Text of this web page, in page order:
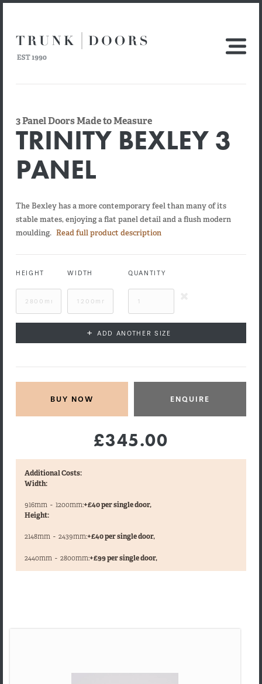
3 Panel Doors Made to Measure
TRINITY BEXLEY 3
PANEL
The Bexley has a more contemporary feel than many of its
stable mates, enjoying a flat panel detail and a flush modern
moulding. Read full product description
HEIGHT WIDTH QUANTITY
+ ADD ANOTHER SIZE
ENQUIRE
£345.00
Additional Costs:
Width:
916mm - 1200mm:+£40 per single door,
Height:
2148mm - 2439mm:+£40 per single door,
2440mm - 2800mm:+£99 per single door,